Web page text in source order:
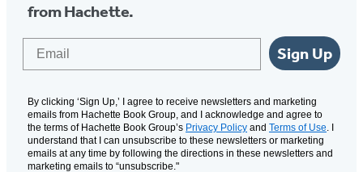
from Hachette.
Sign Up
By clicking ‘Sign Up,’ I agree to receive newsletters and marketing
emails from Hachette Book Group, and I acknowledge and agree to
the terms of Hachette Book Group’s Privacy Policy and Terms of Use . I
understand that I can unsubscribe to these newsletters or marketing
emails at any time by following the directions in these newsletters and
marketing emails to “unsubscribe."